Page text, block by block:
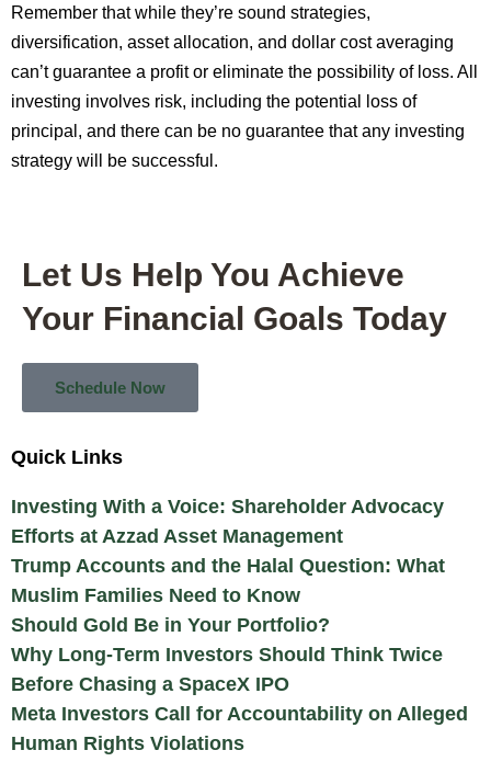
Remember that while they’re sound strategies,
diversification, asset allocation, and dollar cost averaging
can’t guarantee a profit or eliminate the possibility of loss. All
investing involves risk, including the potential loss of
principal, and there can be no guarantee that any investing
strategy will be successful.
Let Us Help You Achieve
Your Financial Goals Today
Schedule Now
Quick Links
Investing With a Voice: Shareholder Advocacy
Efforts at Azzad Asset Management
Trump Accounts and the Halal Question: What
Muslim Families Need to Know
Should Gold Be in Your Portfolio?
Why Long-Term Investors Should Think Twice
Before Chasing a SpaceX IPO
Meta Investors Call for Accountability on Alleged
Human Rights Violations